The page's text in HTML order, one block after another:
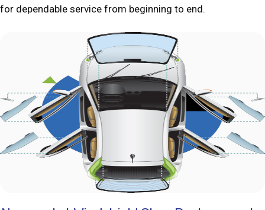
for dependable service from beginning to end.